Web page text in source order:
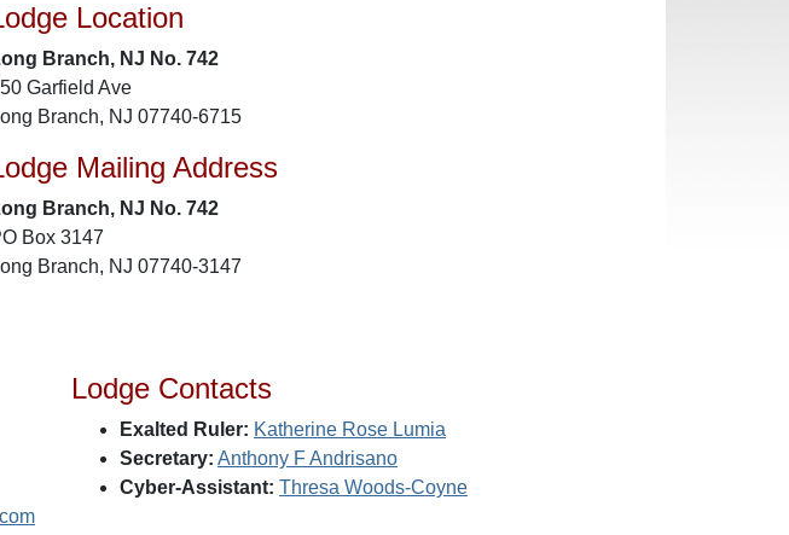
Location
Branch, NJ No. 742
Garfield Ave
Branch, NJ 07740-6715
Mailing Address
Branch, NJ No. 742
Box 3147
Branch, NJ 07740-3147
Lodge Contacts
Exalted Ruler: Katherine Rose Lumia
Secretary: Anthony F Andrisano
Cyber-Assistant: Thresa Woods-Coyne